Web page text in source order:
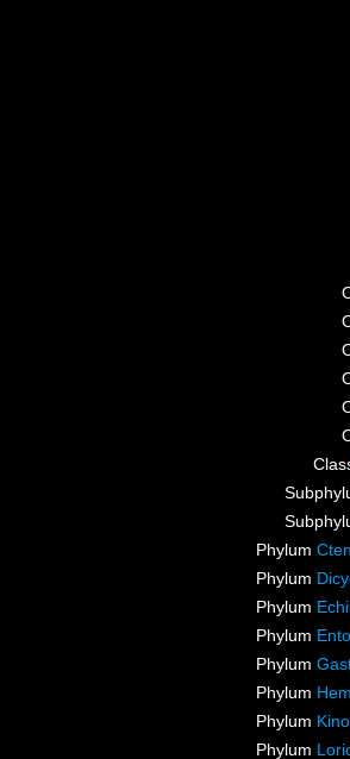
Phylum
Phylum
Phylum
Phylum
Phylum
Phylum
Phylum
Phylum